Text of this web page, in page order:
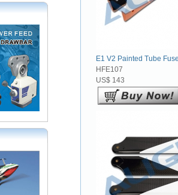
E1 V2 Painted Tube
HFE107
US$ 143